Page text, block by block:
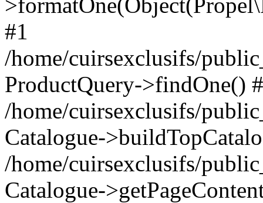
#1
/home/cuirsexclusifs/
ProductQuery->findOne()
/home/cuirsexclusifs/
Catalogue-
/home/cuirsexclusifs/
Catalogue-